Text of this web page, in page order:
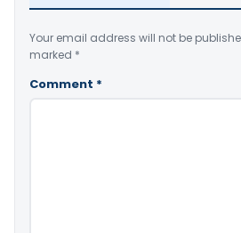
Your email address will not be
marked *
Comment *